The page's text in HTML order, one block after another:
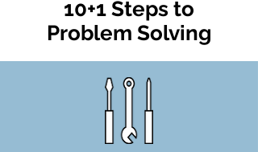
10+1 Steps to
Problem Solving